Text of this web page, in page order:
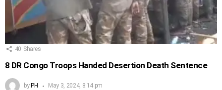
40 Shares
8 DR Congo Troops Handed Desertion Death Sentence
by PH May 3, 2024, 8:14 pm